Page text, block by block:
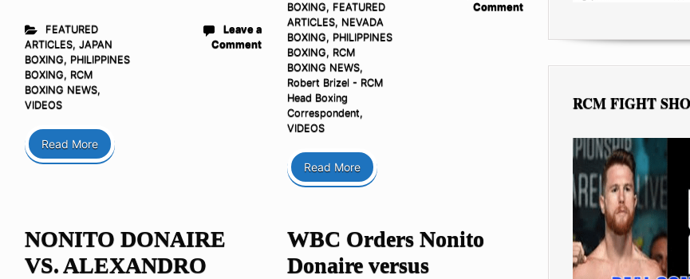
FEATURED
ARTICLES, JAPAN
BOXING, PHILIPPINES
BOXING, RCM
BOXING NEWS,
VIDEOS
Leave a
Comment
Read More
BOXING, FEATURED
ARTICLES, NEVADA
BOXING, PHILIPPINES
BOXING, RCM
BOXING NEWS,
Robert Brizel - RCM
Head Boxing
Correspondent,
VIDEOS
Comment
Read More
NONITO DONAIRE
VS. ALEXANDRO
WBC Orders Nonito
Donaire versus
RCM FIGHT